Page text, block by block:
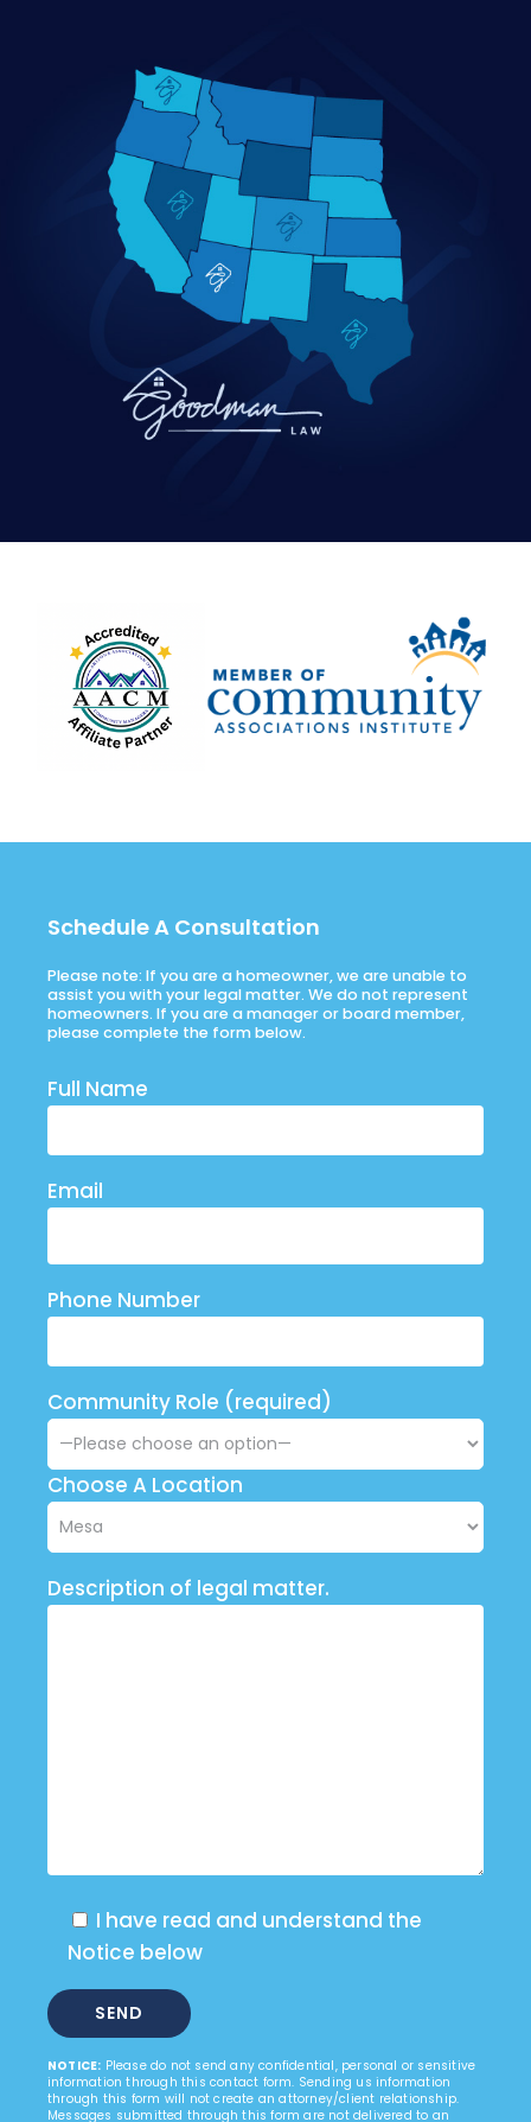
Schedule A Consultation
Please note: If you are a homeowner, we are unable to
assist you with your legal matter. We do not represent
homeowners. If you are a manager or board member,
please complete the form below.
Full Name
Email
Phone Number
Community Role (required)
Choose A Location
Description of legal matter.
I have read and understand the
Notice below
NOTICE: Please do not send any confidential, personal or sensitive
information through this contact form. Sending us information
through this form will not create an attorney/client relationship.
Messages submitted through this form are not delivered to an